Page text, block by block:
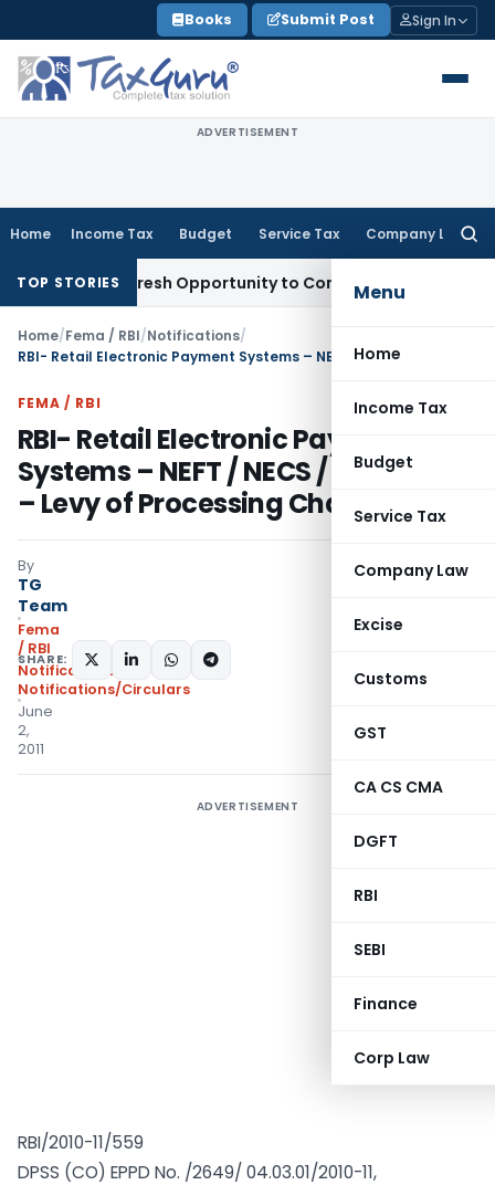
to
content
Books Submit Post Sign In
ADVERTISEMENT
Home Income Tax Budget Service Tax Company Law
Menu
Home
Income Tax
Budget
Service Tax
Company Law
Excise
Customs
GST
CA CS CMA
DGFT
RBI
SEBI
Finance
Corp Law
TOP STORIES
Fresh Opportunity to Condone KVAT Appeal Delay
Home/Fema / RBI/Notifications/
FEMA / RBI
RBI- Retail Electronic Payment
Systems – NEFT / NECS / RECS / ECS
– Levy of Processing Charges
By
TG
Team
Fema
/ RBI
Notifications
Notifications/Circulars
June
2,
2011
SHARE:
ADVERTISEMENT
RBI/2010-11/559
DPSS (CO) EPPD No. /2649/ 04.03.01/2010-11,